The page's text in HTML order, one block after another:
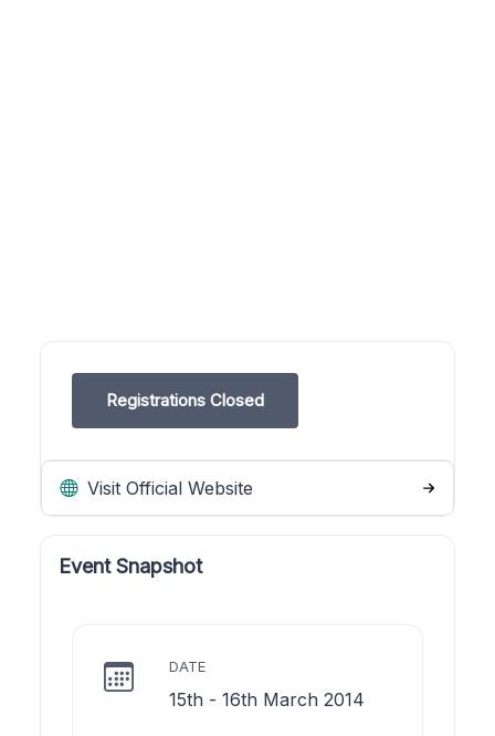
Registrations Closed
Visit Official Website
Event Snapshot
DATE
15th - 16th March 2014